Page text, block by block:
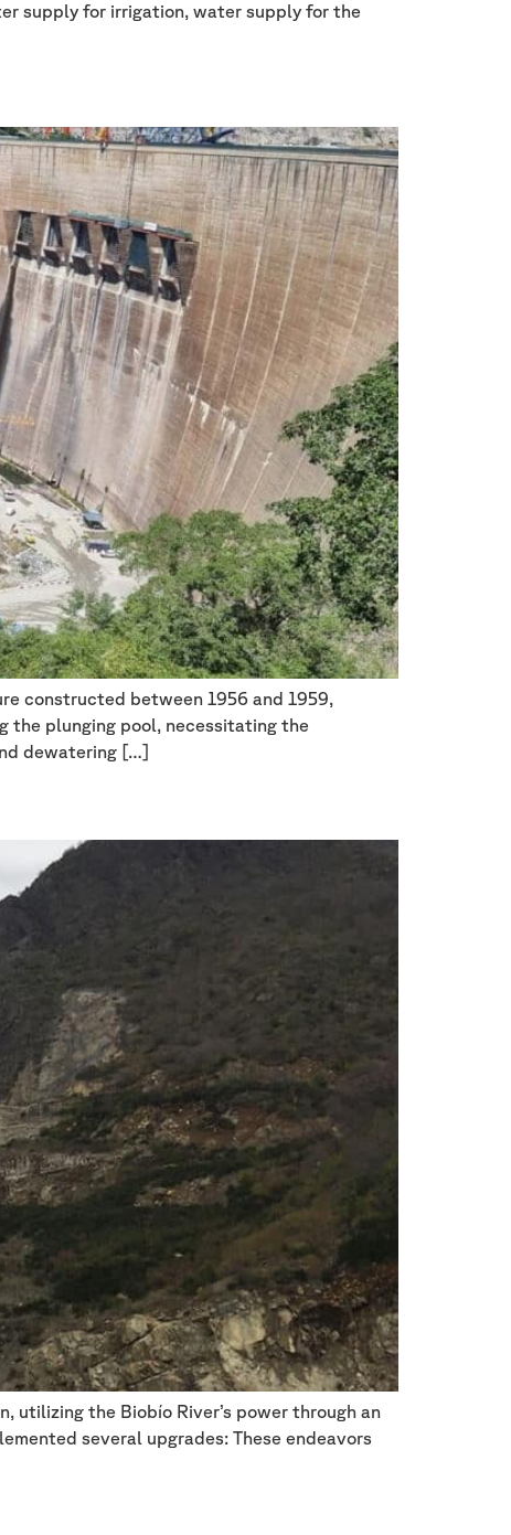
supply for irrigation, water supply for the
constructed between 1956 and 1959,
the plunging pool, necessitating the
dewatering […]
utilizing the Biobío River’s power through an
several upgrades: These endeavors